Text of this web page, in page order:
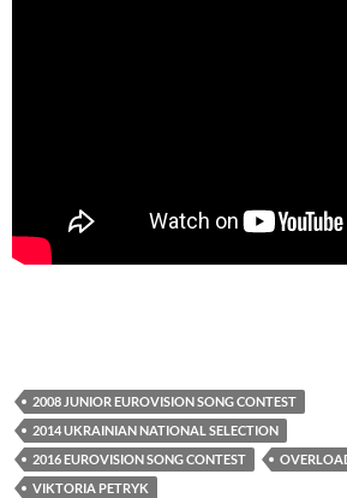
2008 JUNIOR EUROVISION SONG CONTEST
2014 UKRAINIAN NATIONAL SELECTION
2016 EUROVISION SONG CONTEST
VIKTORIA PETRYK